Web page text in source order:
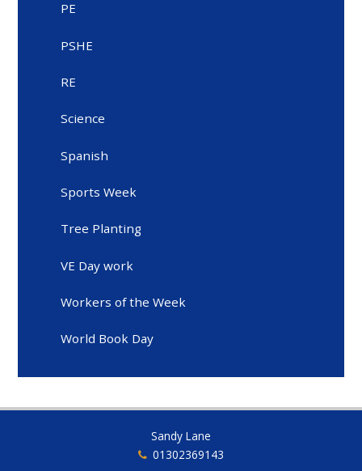
PE
PSHE
RE
Science
Spanish
Sports Week
Tree Planting
VE Day work
Workers of the Week
World Book Day
Sandy Lane
01302369143